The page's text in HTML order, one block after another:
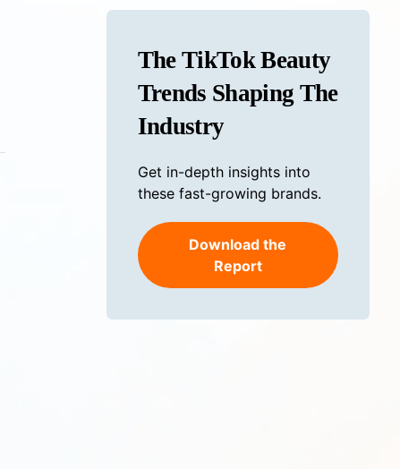
The TikTok Beauty
Trends Shaping The
Industry
Get in-depth insights into
these fast-growing brands.
Download the
Report